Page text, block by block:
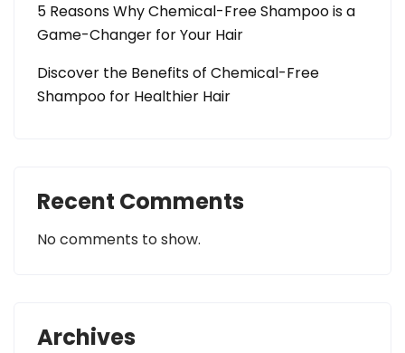
5 Reasons Why Chemical-Free Shampoo is a
Game-Changer for Your Hair
Discover the Benefits of Chemical-Free
Shampoo for Healthier Hair
Recent Comments
No comments to show.
Archives